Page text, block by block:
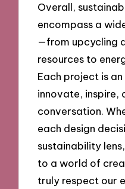
Overall,
encompass a
—from upcycling
resources to
Each project is
innovate, inspire,
conversation.
each design
sustainability
to a world of
truly respect our